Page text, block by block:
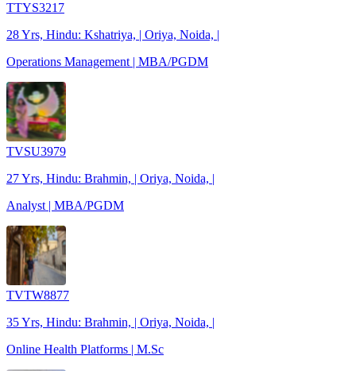
TTYS3217
28 Yrs, Hindu: Kshatriya, | Oriya, Noida, |
Operations Management | MBA/PGDM
TVSU3979
27 Yrs, Hindu: Brahmin, | Oriya, Noida, |
Analyst | MBA/PGDM
TVTW8877
35 Yrs, Hindu: Brahmin, | Oriya, Noida, |
Online Health Platforms | M.Sc